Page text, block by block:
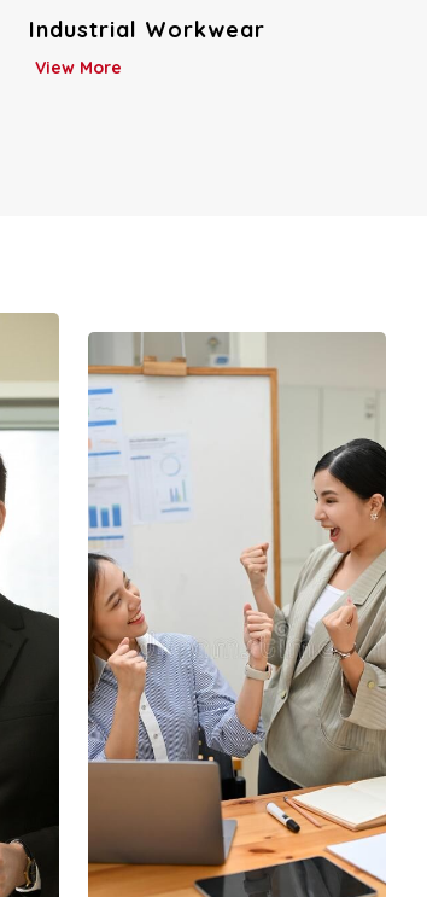
Hospitality Uniforms
View More